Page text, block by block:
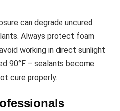
can degrade uncured
Always protect foam
working in direct sunlight
90°F – sealants become
cure properly.